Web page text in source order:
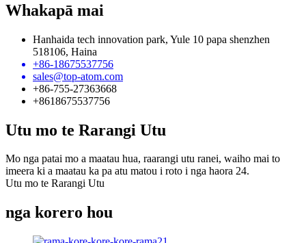
Whakapā mai
Hanhaida tech innovation park, Yule 10 papa shenzhen
518106, Haina
+86-18675537756
sales@top-atom.com
+86-755-27363668
+8618675537756
Utu mo te Rarangi Utu
Mo nga patai mo a maatau hua, raarangi utu ranei, waiho mai to
imeera ki a maatau ka pa atu matou i roto i nga haora 24.
Utu mo te Rarangi Utu
nga korero hou